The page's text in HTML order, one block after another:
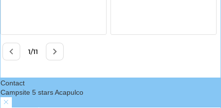
Contact
Campsite 5 stars Acapulco